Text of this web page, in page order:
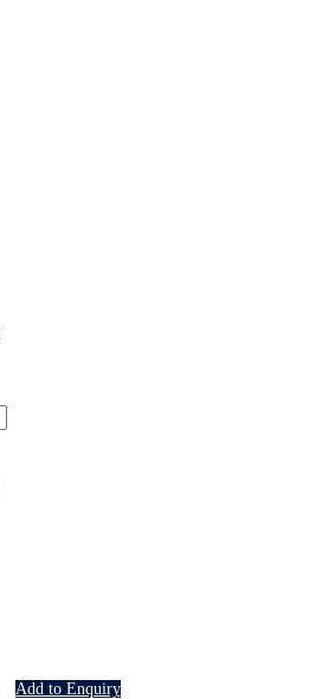
Add to Enquiry